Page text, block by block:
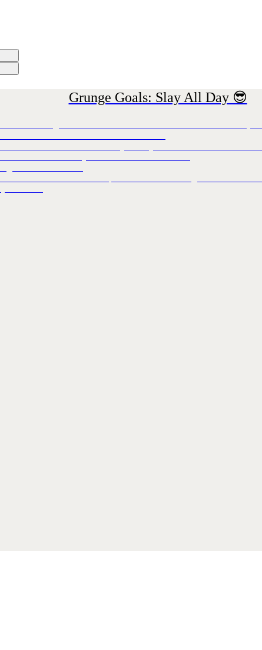
Grunge Goals: Slay All Day 😎